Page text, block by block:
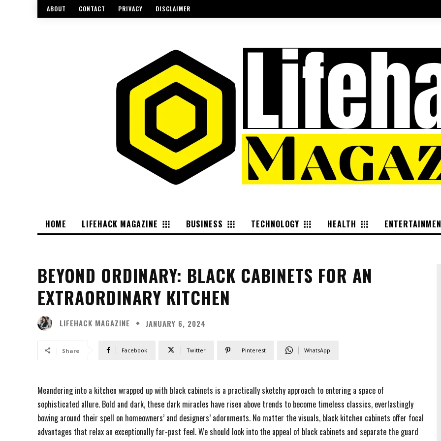
ABOUT CONTACT PRIVACY DISCLAIMER
HOME LIFEHACK MAGAZINE BUSINESS TECHNOLOGY HEALTH
BEYOND ORDINARY: BLACK CABINETS FOR AN
EXTRAORDINARY KITCHEN
LIFEHACK MAGAZINE JANUARY 6, 2024
Share Facebook Twitter Pinterest WhatsApp
Meandering into a kitchen wrapped up with black cabinets is a practically sketchy approach to entering a space of
sophisticated allure. Bold and dark, these dark miracles have risen above trends to become timeless classics, everlastingly
bowing around their spell on homeowners’ and designers’ adornments. No matter the visuals, black kitchen cabinets offer focal
advantages that relax an exceptionally far-past feel. We should look into the appeal of black cabinets and separate the guard